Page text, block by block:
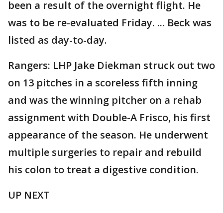
been a result of the overnight flight. He
was to be re-evaluated Friday. ... Beck was
listed as day-to-day.
Rangers: LHP Jake Diekman struck out two
on 13 pitches in a scoreless fifth inning
and was the winning pitcher on a rehab
assignment with Double-A Frisco, his first
appearance of the season. He underwent
multiple surgeries to repair and rebuild
his colon to treat a digestive condition.
UP NEXT